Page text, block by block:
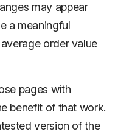
may appear
a meaningful
order value
pages with
benefit of that work.
version of the